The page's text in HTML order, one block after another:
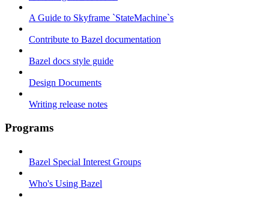
A Guide to Skyframe `StateMachine`s
Contribute to Bazel documentation
Bazel docs style guide
Design Documents
Writing release notes
Programs
Bazel Special Interest Groups
Who's Using Bazel